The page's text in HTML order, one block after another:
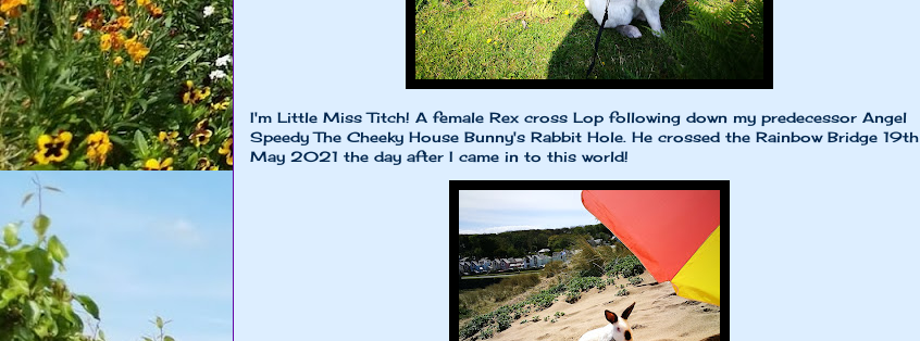
I'm Little Miss Titch! A female Rex cross Lop following down my predecessor Angel
Speedy The Cheeky House Bunny's Rabbit Hole. He crossed the Rainbow Bridge 19th
May 2021 the day after I came in to this world!